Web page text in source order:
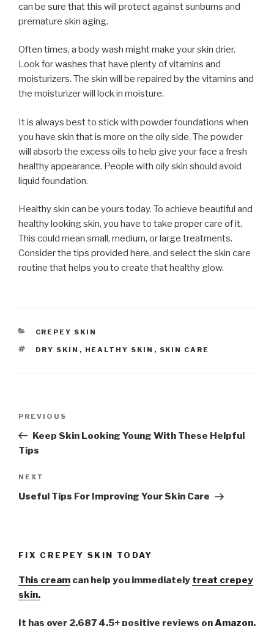
can be sure that this will protect against sunburns and
premature skin aging.
Often times, a body wash might make your skin drier.
Look for washes that have plenty of vitamins and
moisturizers. The skin will be repaired by the vitamins and
the moisturizer will lock in moisture.
It is always best to stick with powder foundations when
you have skin that is more on the oily side. The powder
will absorb the excess oils to help give your face a fresh
healthy appearance. People with oily skin should avoid
liquid foundation.
Healthy skin can be yours today. To achieve beautiful and
healthy looking skin, you have to take proper care of it.
This could mean small, medium, or large treatments.
Consider the tips provided here, and select the skin care
routine that helps you to create that healthy glow.
CATEGORIES
CREPEY SKIN
TAGS
DRY SKIN , HEALTHY SKIN , SKIN CARE
Previous
Post
PREVIOUS
Keep Skin Looking Young With These Helpful
Tips
Next
Post
NEXT
Useful Tips For Improving Your Skin Care
FIX CREPEY SKIN TODAY
This cream can help you immediately treat crepey
skin.
It has over 2,687 4.5+ positive reviews onAmazon.